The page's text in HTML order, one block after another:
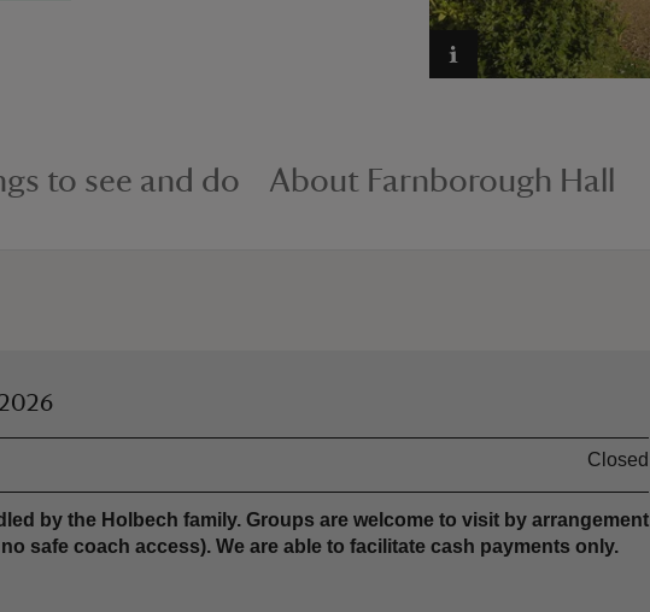
to see and do About Farnborough Hall
Closed
by the Holbech family. Groups are welcome to visit by arrangement
safe coach access). We are able to facilitate cash payments only.